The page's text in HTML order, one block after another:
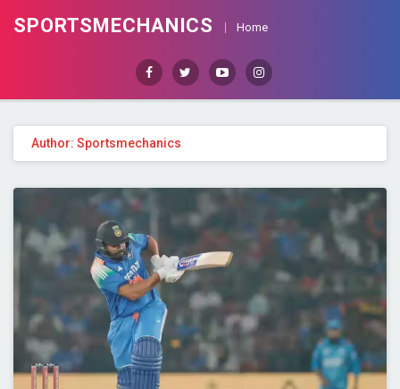
SPORTSMECHANICS Home
Facebook
TwitterYoutubeInstagram
Author: Sportsmechanics